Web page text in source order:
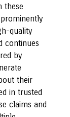
these
quality
continues
by
their
in trusted
claims and